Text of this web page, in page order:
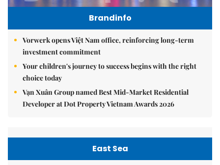
Brandinfo
Vorwerk opens Việt Nam office, reinforcing long-term
investment commitment
Your children's journey to success begins with the right
choice today
Vạn Xuân Group named Best Mid-Market Residential
Developer at Dot Property Vietnam Awards 2026
East Sea